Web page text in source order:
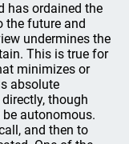
has ordained the
the future and
undermines the
This is true for
minimizes or
absolute
though
autonomous.
and then to